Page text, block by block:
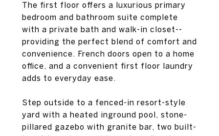
The first floor offers a luxurious primary
bedroom and bathroom suite complete
with a private bath and walk-in closet--
providing the perfect blend of comfort and
convenience. French doors open to a home
office, and a convenient first floor laundry
adds to everyday ease.
Step outside to a fenced-in resort-style
yard with a heated inground pool, stone-
pillared gazebo with granite bar, two built-